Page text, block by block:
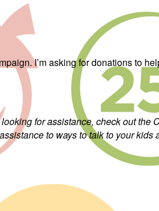
I’m asking for donations to
for assistance, check out
to ways to talk to your kids